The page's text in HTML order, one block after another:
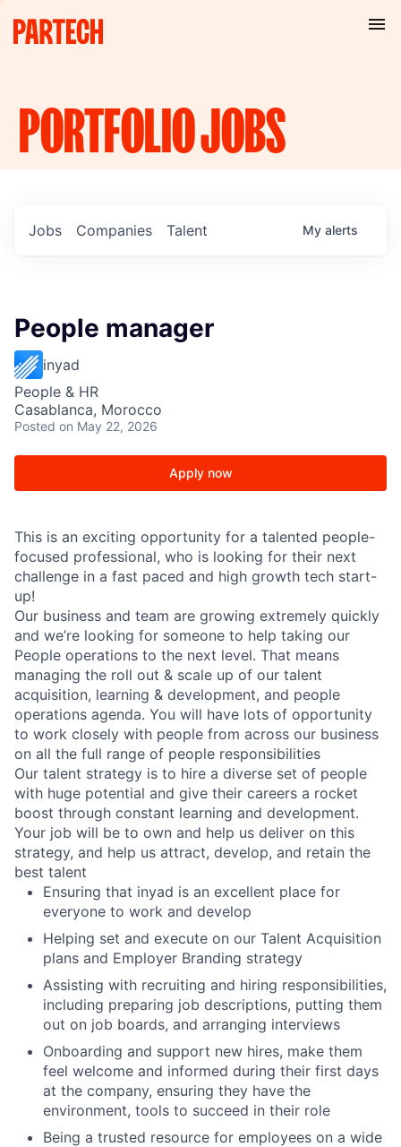
PORTFOLIOJOBS
Jobs Companies Talent My alerts
People manager
inyad
People & HR
Casablanca, Morocco
Posted on May 22, 2026
Apply now
This is an exciting opportunity for a talented people-
focused professional, who is looking for their next
challenge in a fast paced and high growth tech start-
up!
Our business and team are growing extremely quickly
and we’re looking for someone to help taking our
People operations to the next level. That means
managing the roll out & scale up of our talent
acquisition, learning & development, and people
operations agenda. You will have lots of opportunity
to work closely with people from across our business
on all the full range of people responsibilities
Our talent strategy is to hire a diverse set of people
with huge potential and give their careers a rocket
boost through constant learning and development.
Your job will be to own and help us deliver on this
strategy, and help us attract, develop, and retain the
best talent
Ensuring that inyad is an excellent place for
everyone to work and develop
Helping set and execute on our Talent Acquisition
plans and Employer Branding strategy
Assisting with recruiting and hiring responsibilities,
including preparing job descriptions, putting them
out on job boards, and arranging interviews
Onboarding and support new hires, make them
feel welcome and informed during their first days
at the company, ensuring they have the
environment, tools to succeed in their role
Being a trusted resource for employees on a wide